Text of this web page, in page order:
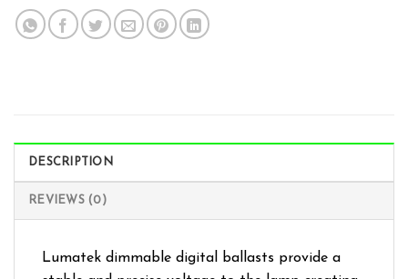
DESCRIPTION
REVIEWS (0)
Lumatek dimmable digital ballasts provide a